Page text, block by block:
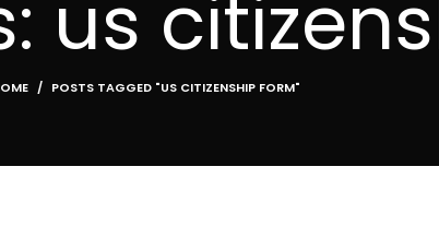
us
POSTS TAGGED "US CITIZENSHIP FORM"